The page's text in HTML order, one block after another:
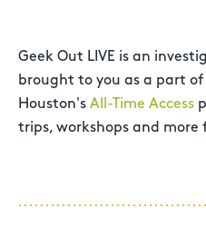
Geek Out LIVE is an
brought to you as a part of
Houston's All-Time Access
trips, workshops and more